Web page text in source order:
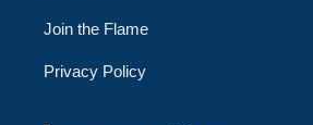
Join the Flame
Privacy Policy